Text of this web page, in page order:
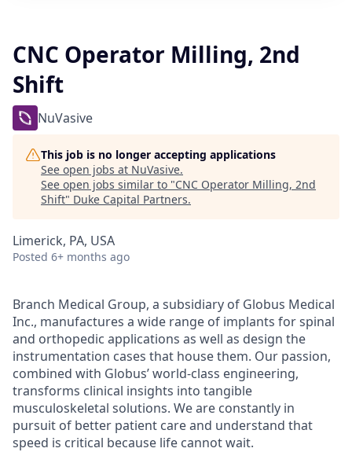
CNC Operator Milling, 2nd
Shift
NuVasive
This job is no longer accepting applications
See open jobs at NuVasive.
See open jobs similar to "CNC Operator Milling, 2nd
Shift" Duke Capital Partners.
Limerick, PA, USA
Posted 6+ months ago
Branch Medical Group, a subsidiary of Globus Medical
Inc., manufactures a wide range of implants for spinal
and orthopedic applications as well as design the
instrumentation cases that house them. Our passion,
combined with Globus’ world-class engineering,
transforms clinical insights into tangible
musculoskeletal solutions. We are constantly in
pursuit of better patient care and understand that
speed is critical because life cannot wait.